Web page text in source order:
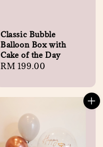
Classic Bubble
Balloon Box with
Cake of the Day
Regular
RM 199.00